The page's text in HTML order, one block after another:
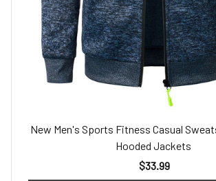
New Men's Sports Fitness Casual
Hooded Jackets
$33.99